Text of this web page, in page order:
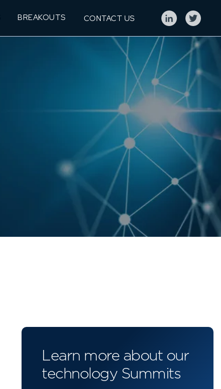
BREAKOUTS CONTACT US
Learn more about our
technology Summits